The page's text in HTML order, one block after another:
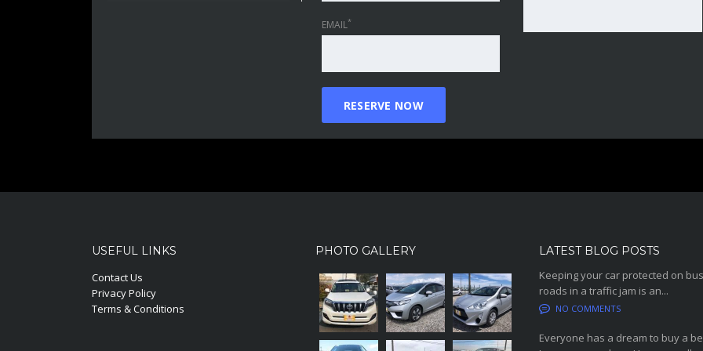
EMAIL*
USEFUL LINKS
Contact Us
Privacy Policy
Terms & Conditions
PHOTO GALLERY
LATEST BLOG POSTS
Keeping your car protected on
roads in a traffic jam is an...
NO COMMENTS
Everyone has a dream to buy a